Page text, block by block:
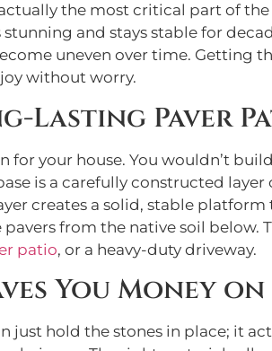
the most critical part of
and stays stable for
uneven over time. Getting
without worry.
Lasting Paver
for your house. You wouldn’t
is a carefully constructed
creates a solid, stable
pavers from the native soil
patio, or a heavy-duty driveway.
You Money on
just hold the stones in place; it